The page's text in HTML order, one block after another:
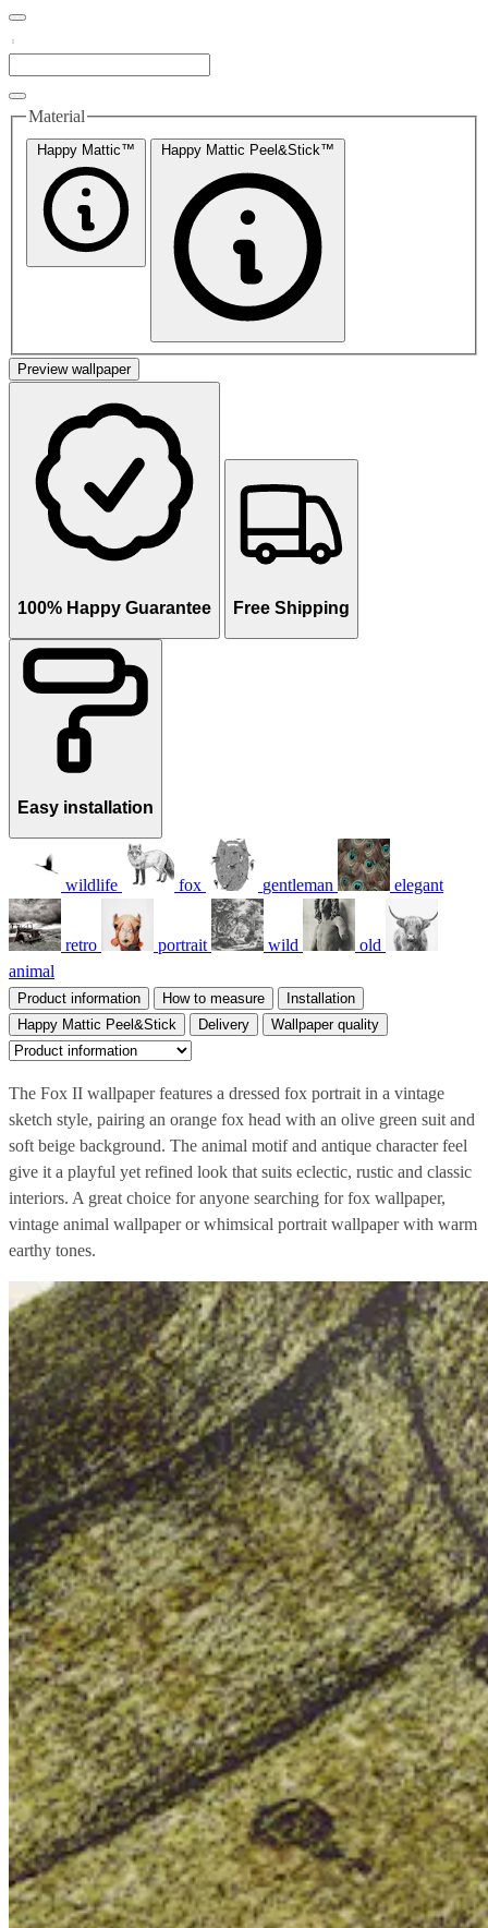
Material
Happy Mattic™ Happy Mattic Peel&Stick™
Preview wallpaper
100% Happy Guarantee Free Shipping
Easy installation
wildlife fox gentleman elegant
retro portrait wild
old
animal
Product information How to measure
Installation
Happy Mattic Peel&Stick
Delivery Wallpaper quality
The Fox II wallpaper features a dressed fox portrait in a vintage
sketch style, pairing an orange fox head with an olive green suit and
soft beige background. The animal motif and antique character feel
give it a playful yet refined look that suits eclectic, rustic and classic
interiors. A great choice for anyone searching for fox wallpaper,
vintage animal wallpaper or whimsical portrait wallpaper with warm
earthy tones.